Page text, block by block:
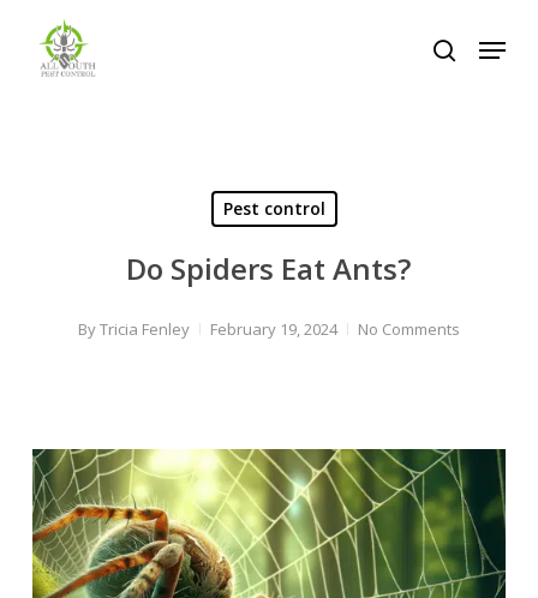
main
search
Menu
Pest control
Do Spiders Eat Ants?
ByTricia Fenley February 19, 2024 No Comments